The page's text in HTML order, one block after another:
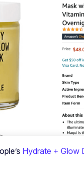
Hydrate + Glow